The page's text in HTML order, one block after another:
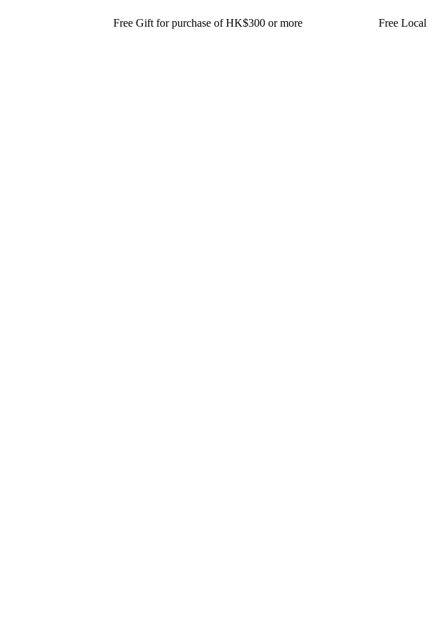
Free Gift for purchase of HK$300 or more Free Local Delivery for